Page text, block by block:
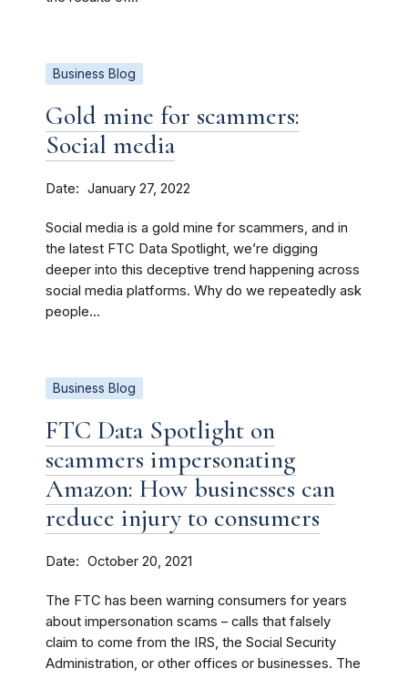
Business Blog
Gold mine for scammers:
Social media
Date January 27, 2022
Social media is a gold mine for scammers, and in
the latest FTC Data Spotlight, we’re digging
deeper into this deceptive trend happening across
social media platforms. Why do we repeatedly ask
people...
Business Blog
FTC Data Spotlight on
scammers impersonating
Amazon: How businesses can
reduce injury to consumers
Date October 20, 2021
The FTC has been warning consumers for years
about impersonation scams – calls that falsely
claim to come from the IRS, the Social Security
Administration, or other offices or businesses. The